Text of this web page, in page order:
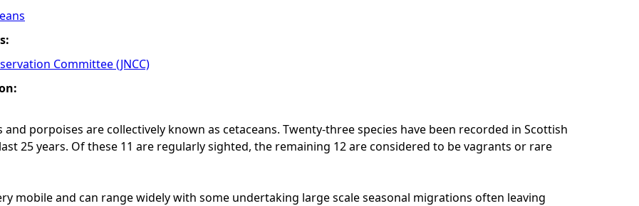
Committee (JNCC)
and porpoises are collectively known as cetaceans. Twenty-three species have been recorded in Scottish
25 years. Of these 11 are regularly sighted, the remaining 12 are considered to be vagrants or rare
mobile and can range widely with some undertaking large scale seasonal migrations often leaving